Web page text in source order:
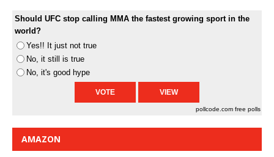
Should UFC stop calling MMA the fastest growing sport in the
world?
Yes!! It just not true
No, it still is true
No, it's good hype
pollcode.com free polls
AMAZON